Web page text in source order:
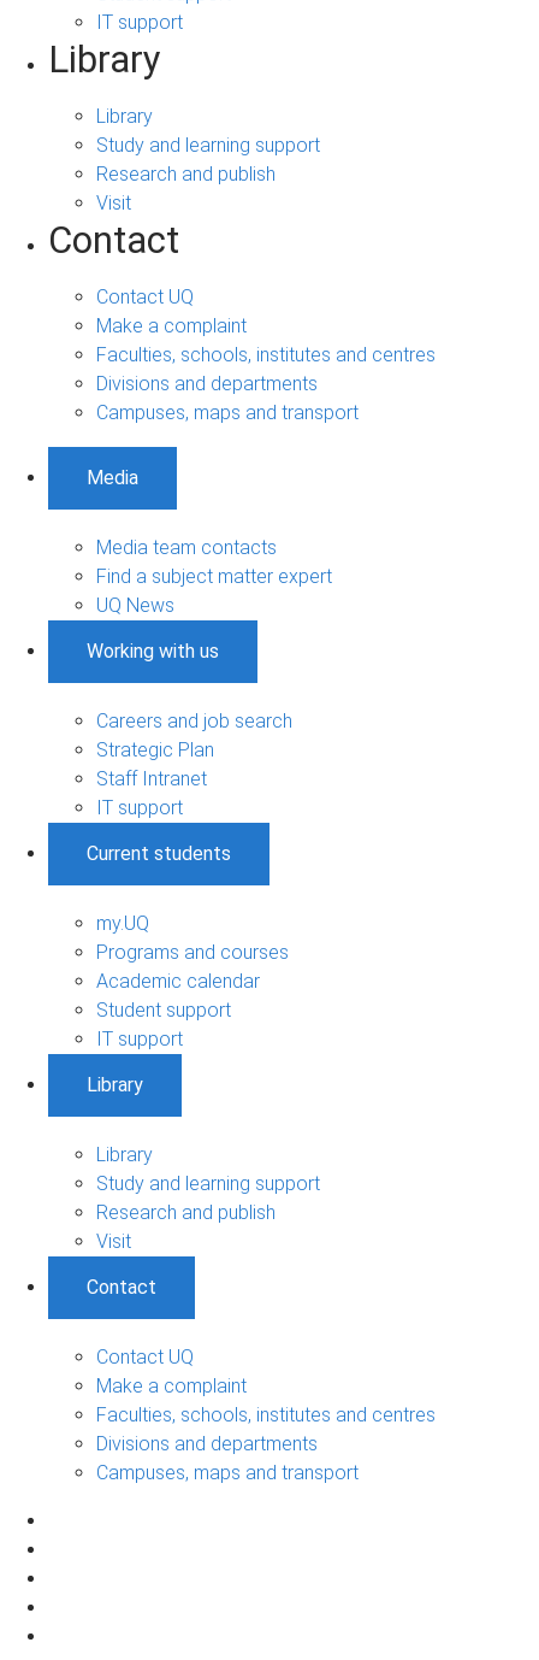
IT support
Library
Library
Study and learning support
Research and publish
Visit
Contact
Contact UQ
Make a complaint
Faculties, schools, institutes and centres
Divisions and departments
Campuses, maps and transport
Media
Media team contacts
Find a subject matter expert
UQ News
Working with us
Careers and job search
Strategic Plan
Staff Intranet
IT support
Current students
my.UQ
Programs and courses
Academic calendar
Student support
IT support
Library
Library
Study and learning support
Research and publish
Visit
Contact
Contact UQ
Make a complaint
Faculties, schools, institutes and centres
Divisions and departments
Campuses, maps and transport